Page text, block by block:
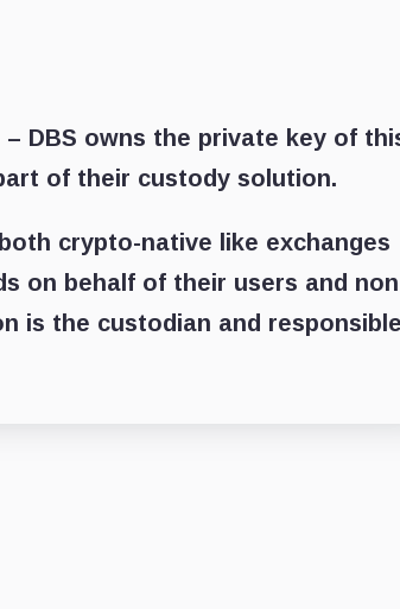
– DBS owns the private key of
of their custody solution.
crypto-native like exchanges
on behalf of their users and non
is the custodian and